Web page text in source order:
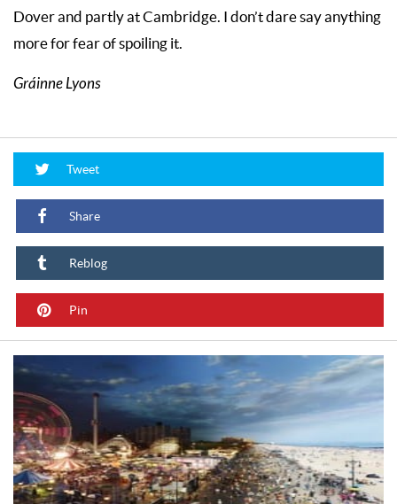
Dover and partly at Cambridge. I don’t dare say anything
more for fear of spoiling it.
Gráinne Lyons
Tweet
Share
Reblog
Pin